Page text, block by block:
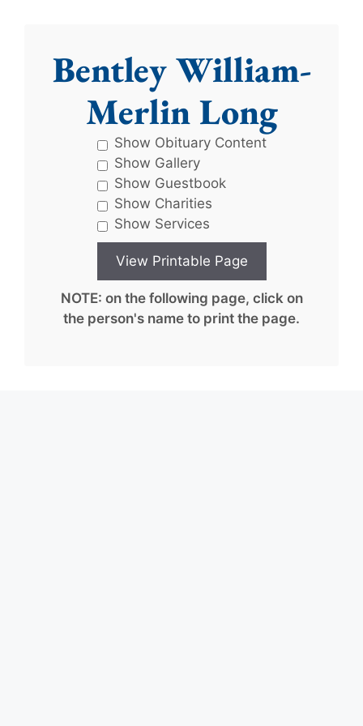
Bentley William-
Merlin Long
Show Obituary Content
Show Gallery
Show Guestbook
Show Charities
Show Services
NOTE: on the following page, click on
the person's name to print the page.